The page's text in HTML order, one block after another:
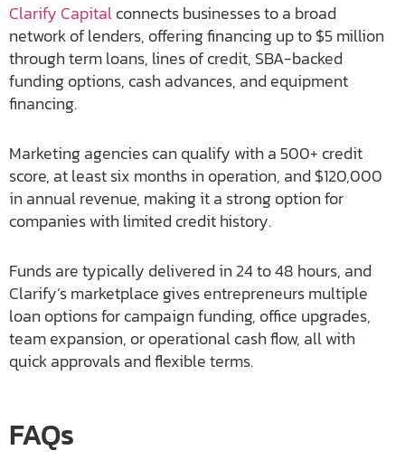
Clarify Capitalconnects businesses to a broad
network of lenders, offering financing up to $5 million
through term loans, lines of credit, SBA-backed
funding options, cash advances, and equipment
financing.
Marketing agencies can qualify with a 500+ credit
score, at least six months in operation, and $120,000
in annual revenue, making it a strong option for
companies with limited credit history.
Funds are typically delivered in 24 to 48 hours, and
Clarify’s marketplace gives entrepreneurs multiple
loan options for campaign funding, office upgrades,
team expansion, or operational cash flow, all with
quick approvals and flexible terms.
FAQs